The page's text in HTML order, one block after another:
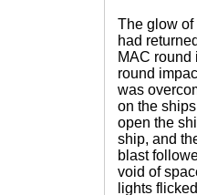
The glow of
had
MAC round
round
was
on the
open the
ship, and
blast
void of
lights